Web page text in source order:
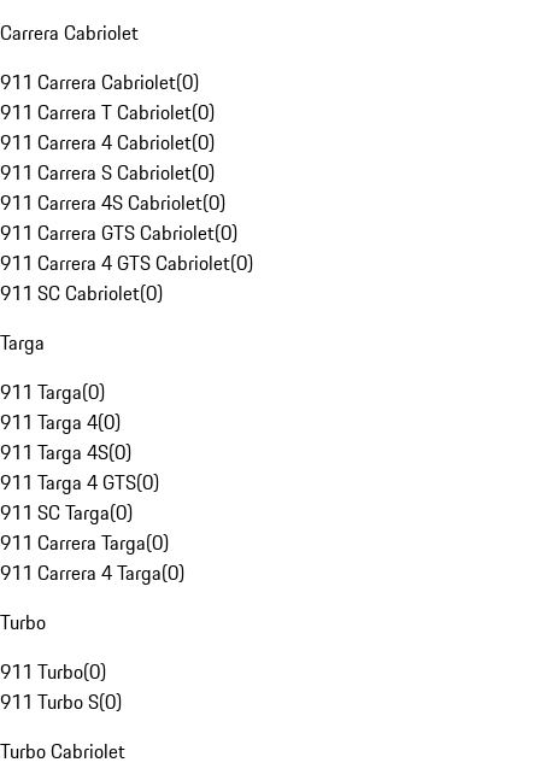
Carrera Cabriolet
911 Carrera Cabriolet(0)
911 Carrera T Cabriolet(0)
911 Carrera 4 Cabriolet(0)
911 Carrera S Cabriolet(0)
911 Carrera 4S Cabriolet(0)
911 Carrera GTS Cabriolet(0)
911 Carrera 4 GTS Cabriolet(0)
911 SC Cabriolet(0)
Targa
911 Targa(0)
911 Targa 4(0)
911 Targa 4S(0)
911 Targa 4 GTS(0)
911 SC Targa(0)
911 Carrera Targa(0)
911 Carrera 4 Targa(0)
Turbo
911 Turbo(0)
911 Turbo S(0)
Turbo Cabriolet